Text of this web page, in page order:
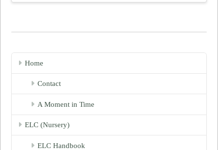
Home
Contact
A Moment in Time
ELC (Nursery)
ELC Handbook